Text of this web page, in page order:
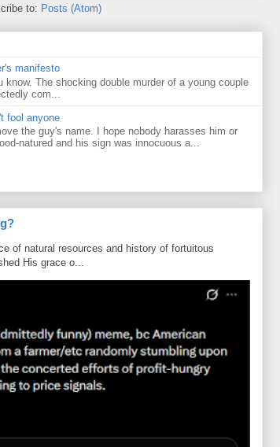
to: Posts (Atom)
manifesto
The shocking double murder of a young couple
com...
fool anyone
the guy's name. I hope nobody harasses him or
natured and his sign was innocuous a...
of natural resources and history of fortuitous
His grace o...